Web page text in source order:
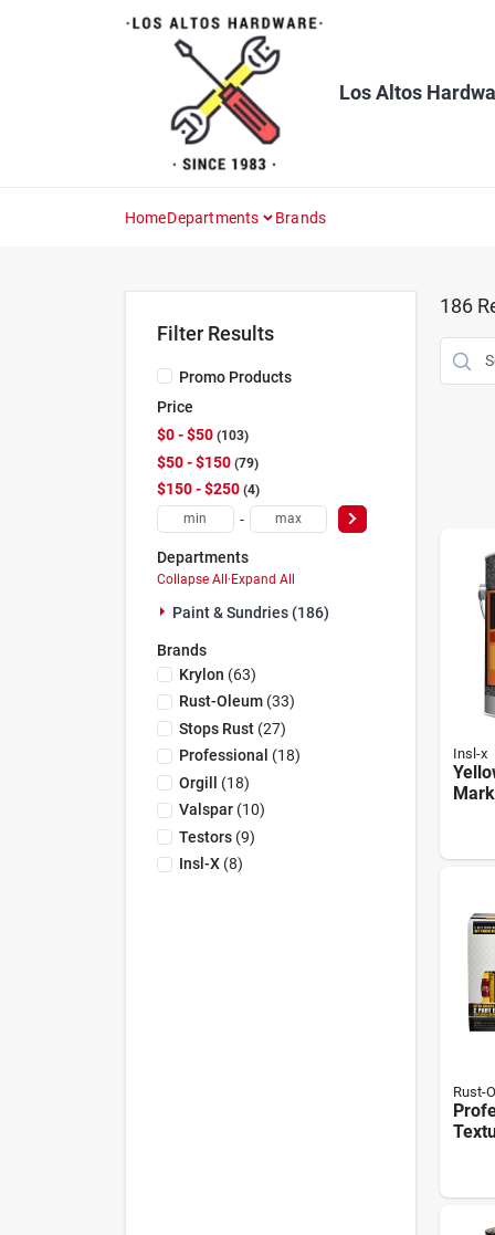
Los Altos
HomeDepartments Brands
Filter Results
Promo Products
Price
$0 - $50 103
$50 - $150 79
$150 - $250 4
-
Departments
Collapse All · Expand All
Paint & Sundries (186)
Brands
Krylon (63)
Rust-Oleum(33)
Stops Rust(27)
Professional (18)
Orgill (18)
Valspar(10)
Testors(9)
Insl-X(8)
186
Insl-x
Rust-